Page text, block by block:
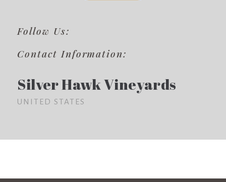
Follow Us:
Contact Information:
Silver Hawk Vineyards
UNITED STATES